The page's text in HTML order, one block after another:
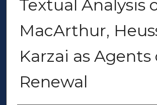
Textual Analysis
MacArthur,
Karzai as Agents
Renewal